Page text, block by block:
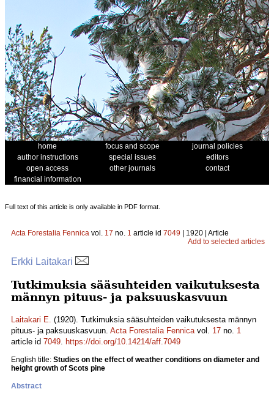
home focus and scope
journal policies
author instructions
special issues
editors
open access
other journals
contact
financial information
Full text of this article is only available in PDF format.
Acta Forestalia Fennica vol. 17 no. 1 article id 7049 | 1920 | Article
Add to selected articles
Erkki Laitakari
Tutkimuksia sääsuhteiden vaikutuksesta
männyn pituus- ja paksuuskasvuun
Laitakari E. (1920). Tutkimuksia sääsuhteiden vaikutuksesta männyn
pituus- ja paksuuskasvuun. Acta Forestalia Fennicavol. 17 no. 1
article id 7049. https://doi.org/10.14214/aff.7049
English title: Studies on the effect of weather conditions on diameter and
height growth of Scots pine
Abstract